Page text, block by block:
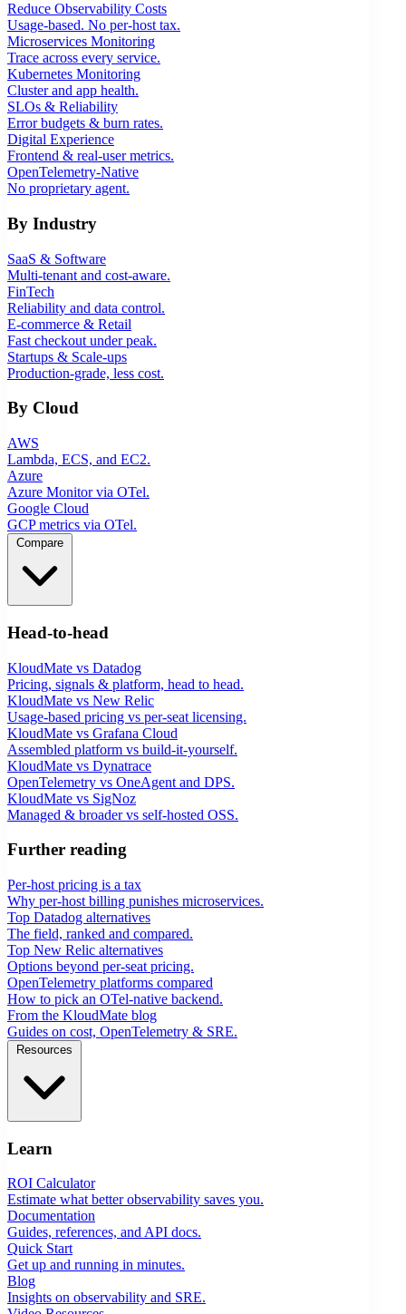
Reduce Observability Costs
Usage-based. No per-host tax.
Microservices Monitoring
Trace across every service.
Kubernetes Monitoring
Cluster and app health.
SLOs & Reliability
Error budgets & burn rates.
Digital Experience
Frontend & real-user metrics.
OpenTelemetry-Native
No proprietary agent.
By Industry
SaaS & Software
Multi-tenant and cost-aware.
FinTech
Reliability and data control.
E-commerce & Retail
Fast checkout under peak.
Startups & Scale-ups
Production-grade, less cost.
By Cloud
AWS
Lambda, ECS, and EC2.
Azure
Azure Monitor via OTel.
Google Cloud
GCP metrics via OTel.
Head-to-head
KloudMate vs Datadog
Pricing, signals & platform, head to head.
KloudMate vs New Relic
Usage-based pricing vs per-seat licensing.
KloudMate vs Grafana Cloud
Assembled platform vs build-it-yourself.
KloudMate vs Dynatrace
OpenTelemetry vs OneAgent and DPS.
KloudMate vs SigNoz
Managed & broader vs self-hosted OSS.
Further reading
Per-host pricing is a tax
Why per-host billing punishes microservices.
Top Datadog alternatives
The field, ranked and compared.
Top New Relic alternatives
Options beyond per-seat pricing.
OpenTelemetry platforms compared
How to pick an OTel-native backend.
From the KloudMate blog
Guides on cost, OpenTelemetry & SRE.
Learn
ROI Calculator
Estimate what better observability saves you.
Documentation
Guides, references, and API docs.
Quick Start
Get up and running in minutes.
Blog
Insights on observability and SRE.